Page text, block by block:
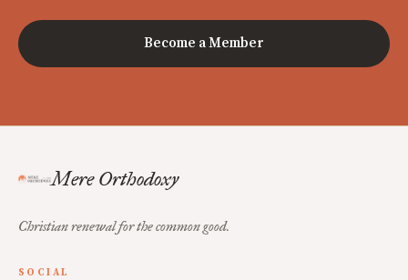
Become a Member
Mere Orthodoxy
Christian renewal for the common good.
SOCIAL